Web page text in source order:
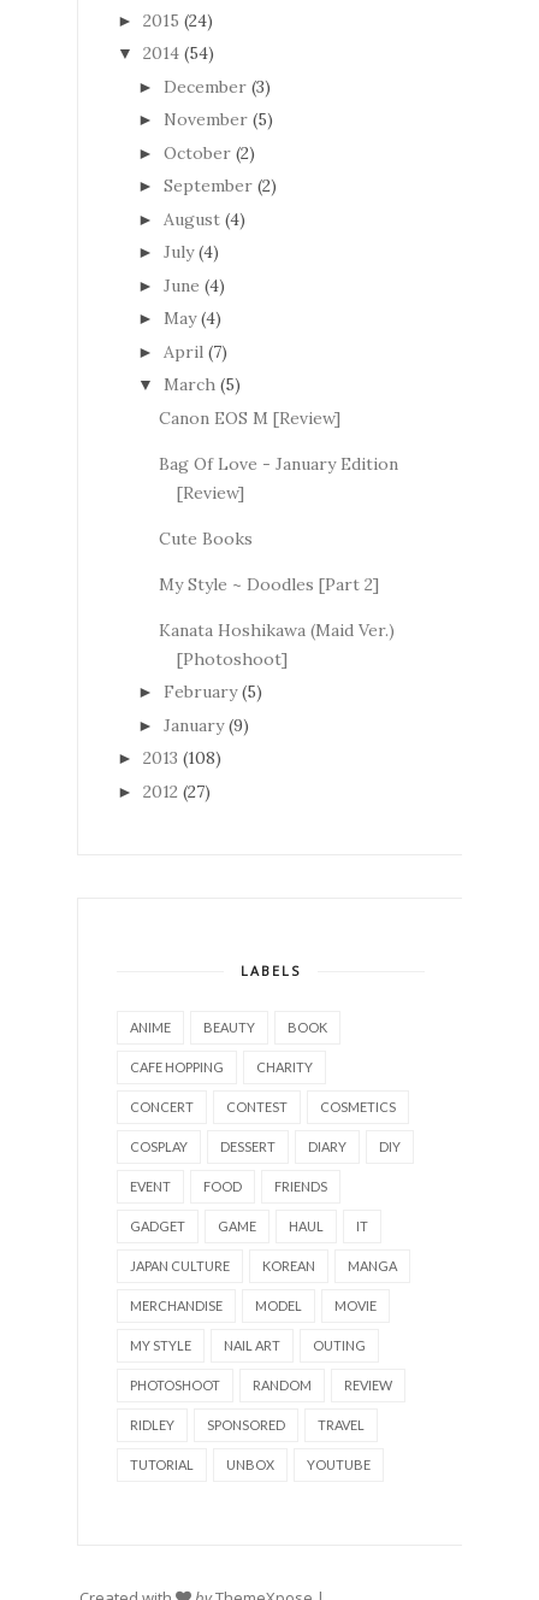
► 2015 (24)
▼ 2014 (54)
► December (3)
► November (5)
► October (2)
► September (2)
► August (4)
► July (4)
► June (4)
► May (4)
► April (7)
▼ March (5)
Canon EOS M [Review]
Bag Of Love - January Edition
[Review]
Cute Books
My Style ~ Doodles [Part 2]
Kanata Hoshikawa (Maid Ver.)
[Photoshoot]
► February (5)
► January (9)
► 2013 (108)
► 2012 (27)
LABELS
ANIME BEAUTY BOOK
CAFE HOPPING CHARITY
CONCERT CONTEST COSMETICS
COSPLAY DESSERT DIARY DIY
EVENT FOOD FRIENDS
GADGET GAME HAUL IT
JAPAN CULTURE KOREAN MANGA
MERCHANDISE MODEL MOVIE
MY STYLE NAIL ART OUTING
PHOTOSHOOT RANDOM REVIEW
RIDLEY SPONSORED TRAVEL
TUTORIAL UNBOX YOUTUBE